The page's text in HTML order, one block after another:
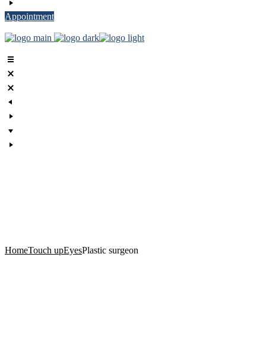
Appointment
HomeTouch upEyesPlastic surgeon